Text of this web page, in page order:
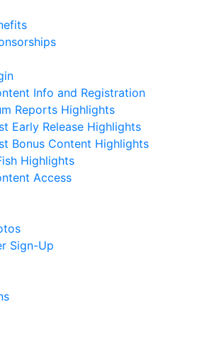
Info and Registration
Reports Highlights
Early Release Highlights
Bonus Content Highlights
Highlights
Access
Sign-Up